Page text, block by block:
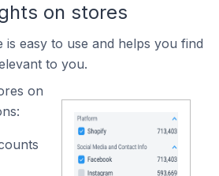
on stores
easy to use and helps you find
to you.
on